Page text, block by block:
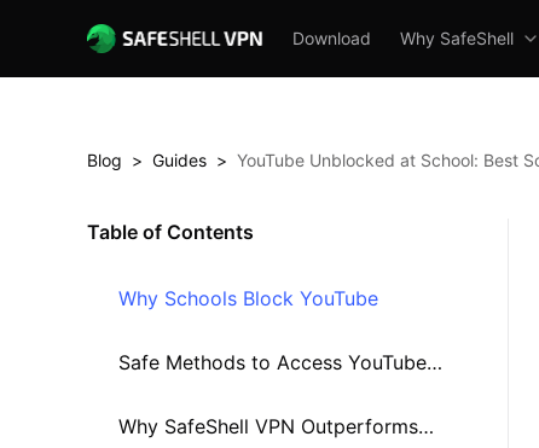
Download Why SafeShell
Blog > Guides > YouTube Unblocked at School: Best
Table of Contents
Why Schools Block YouTube
Safe Methods to Access YouTube
at School in 2025
Why SafeShell VPN Outperforms